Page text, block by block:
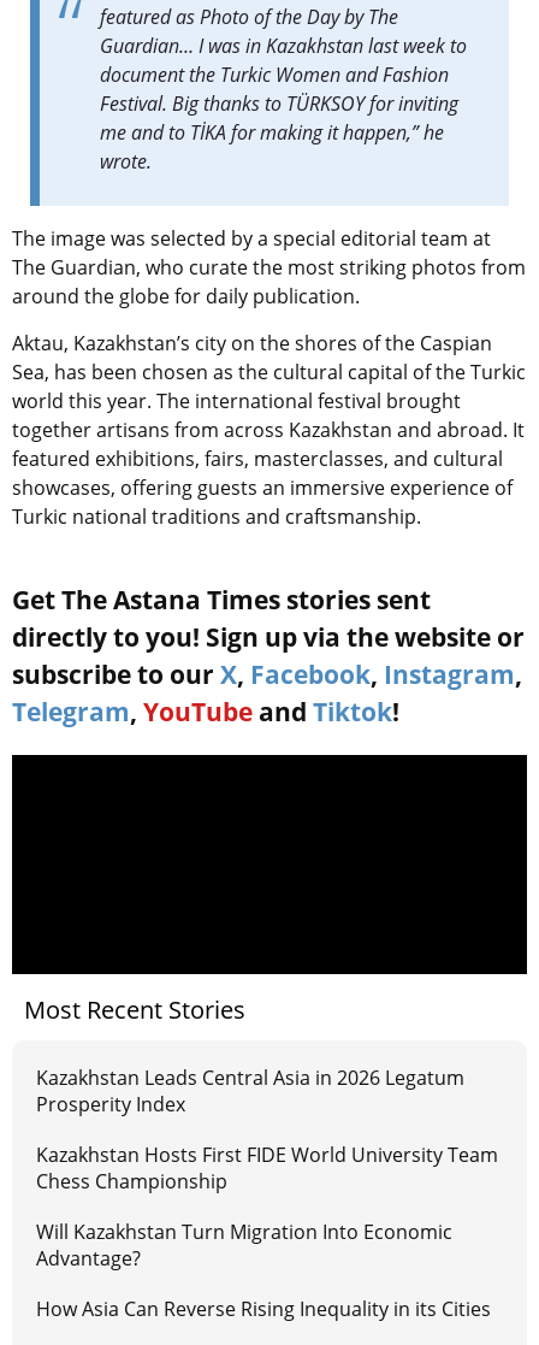
featured as Photo of the Day by The
Guardian… I was in Kazakhstan last week to
document the Turkic Women and Fashion
Festival. Big thanks to TÜRKSOY for inviting
me and to TİKA for making it happen,” he
wrote.
The image was selected by a special editorial team at
The Guardian, who curate the most striking photos from
around the globe for daily publication.
Aktau, Kazakhstan’s city on the shores of the Caspian
Sea, has been chosen as the cultural capital of the Turkic
world this year. The international festival brought
together artisans from across Kazakhstan and abroad. It
featured exhibitions, fairs, masterclasses, and cultural
showcases, offering guests an immersive experience of
Turkic national traditions and craftsmanship.
Get The Astana Times stories sent
directly to you! Sign up via the website or
subscribe to our X, Facebook, Instagram,
Telegram, YouTube and Tiktok!
Most Recent Stories
Kazakhstan Leads Central Asia in 2026 Legatum
Prosperity Index
Kazakhstan Hosts First FIDE World University Team
Chess Championship
Will Kazakhstan Turn Migration Into Economic
Advantage?
How Asia Can Reverse Rising Inequality in its Cities